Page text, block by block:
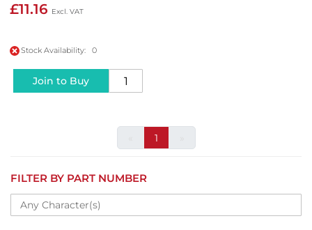
£11.16
Stock Availability: 0
Join to Buy
1
FILTER BY PART NUMBER